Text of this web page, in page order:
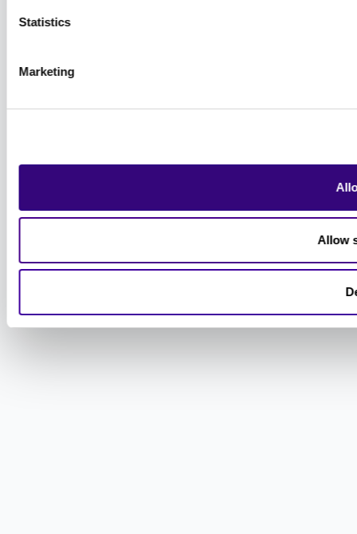
Statistics
Marketing
Allow